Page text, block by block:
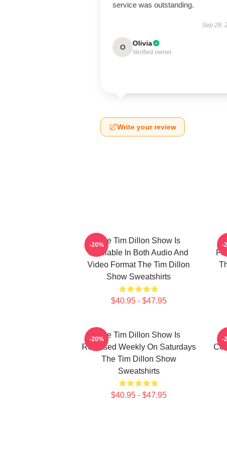
service was outstanding.
Sep 28,
O Olivia
Verified owner
Write your review
The Tim Dillon Show Is
Available In Both Audio And
Video Format The Tim Dillon
Show Sweatshirts
$40.95 - $47.95
-20% -
The Tim Dillon Show Is
Released Weekly On Saturdays
The Tim Dillon Show
Sweatshirts
$40.95 - $47.95
-20% -